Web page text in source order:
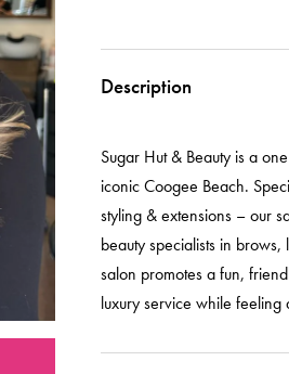
Description
Sugar Hut & Beauty is a
iconic Coogee Beach.
styling & extensions – our
beauty specialists in
salon promotes a fun,
luxury service while feeling